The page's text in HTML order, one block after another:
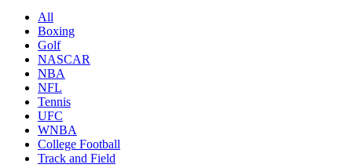
All
Boxing
Golf
NASCAR
NBA
NFL
Tennis
UFC
WNBA
College Football
Track and Field